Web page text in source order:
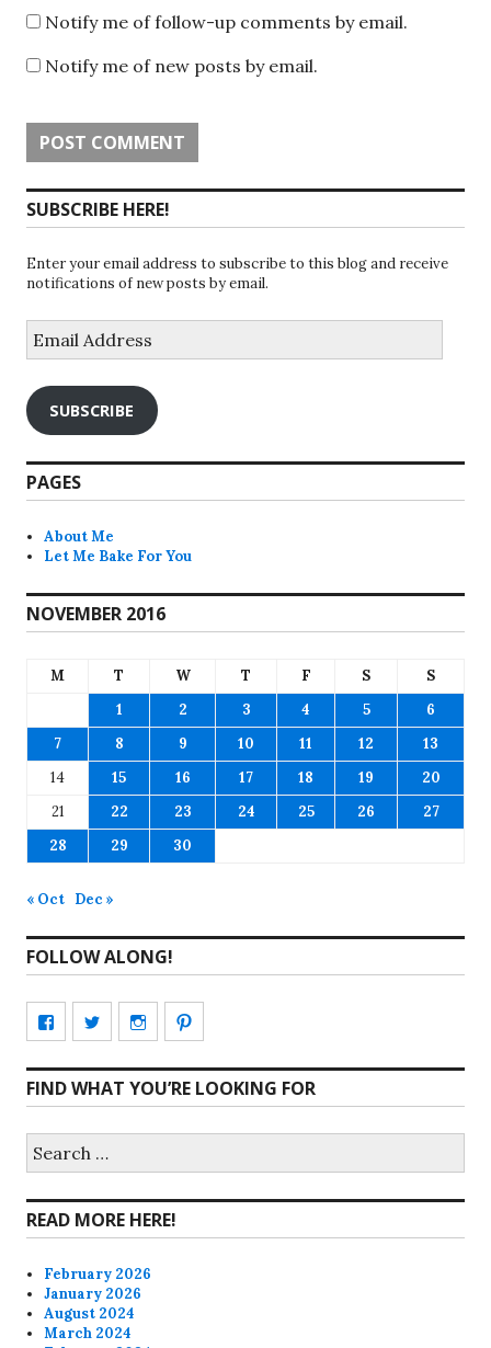
Notify me of follow-up comments by email.
Notify me of new posts by email.
SUBSCRIBE HERE!
Enter your email address to subscribe to this blog and receive
notifications of new posts by email.
Address
SUBSCRIBE
PAGES
About Me
Let Me Bake For You
NOVEMBER 2016
M T W T F S
S
1
2 3 4 5
6
7
8 9 10 11 12
13
14
15 16 17 18 19
20
21
22 23 24 25 26
27
28
29 30
« Oct Dec »
FOLLOW ALONG!
View
profile
on
View
profile
on
View
profile
on
profile
on
FIND WHAT YOU’RE LOOKING FOR
for:
READ MORE HERE!
February 2026
January 2026
August 2024
March 2024